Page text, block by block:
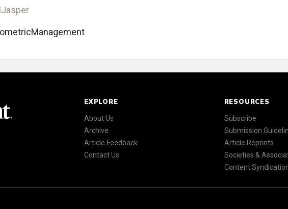
EXPLORE
About Us
Archive
Article Feedback
Contact Us
RESOURCES
Subscribe
Submission
Article Reprints
Societies &
Content